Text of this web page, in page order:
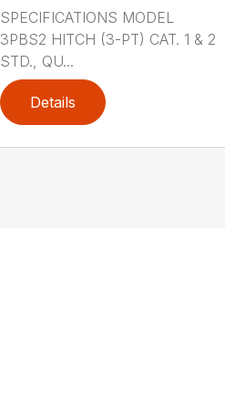
SPECIFICATIONS MODEL
3PBS2 HITCH (3-PT) CAT. 1 & 2
STD., QU...
Details